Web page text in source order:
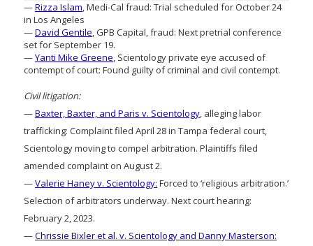
—Rizza Islam, Medi-Cal fraud: Trial scheduled for October 24
in Los Angeles
—David Gentile, GPB Capital, fraud: Next pretrial conference
set for September 19.
—Yanti Mike Greene, Scientology private eye accused of
contempt of court: Found guilty of criminal and civil contempt.
Civil litigation:
—Baxter, Baxter, and Paris v. Scientology, alleging labor
trafficking: Complaint filed April 28 in Tampa federal court,
Scientology moving to compel arbitration. Plaintiffs filed
amended complaint on August 2.
—Valerie Haney v. Scientology: Forced to ‘religious arbitration.’
Selection of arbitrators underway. Next court hearing:
February 2, 2023.
—Chrissie Bixler et al. v. Scientology and Danny Masterson: